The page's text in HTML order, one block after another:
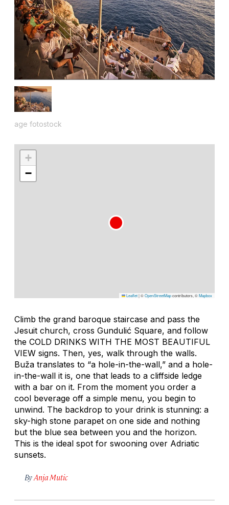
age fotostock
+
−
Leaflet|©OpenStreetMapcontributors, ©Mapbox
Climb the grand baroque staircase and pass the
Jesuit church, cross Gundulić Square, and follow
the COLD DRINKS WITH THE MOST BEAUTIFUL
VIEW signs. Then, yes, walk through the walls.
Buža translates to “a hole-in-the-wall,” and a hole-
in-the-wall it is, one that leads to a cliffside ledge
with a bar on it. From the moment you order a
cool beverage off a simple menu, you begin to
unwind. The backdrop to your drink is stunning: a
sky-high stone parapet on one side and nothing
but the blue sea between you and the horizon.
This is the ideal spot for swooning over Adriatic
sunsets.
By Anja Mutic